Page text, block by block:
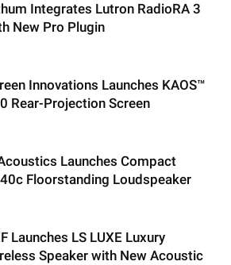
Integrates Lutron RadioRA 3
New Pro Plugin
Innovations Launches KAOS™
Rear-Projection Screen
Launches Compact
Floorstanding Loudspeaker
Launches LS LUXE Luxury
Speaker with New Acoustic